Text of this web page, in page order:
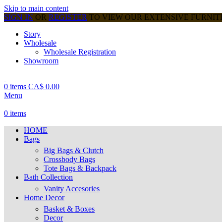
Skip to main content
SIGN IN OR REGISTER TO VIEW OUR EXTENSIVE
Story
Wholesale
Wholesale Registration
Showroom
0 items CA$ 0.00
Menu
0 items
HOME
Bags
Big Bags & Clutch
Crossbody Bags
Tote Bags & Backpack
Bath Collection
Vanity Accesories
Home Decor
Basket & Boxes
Decor